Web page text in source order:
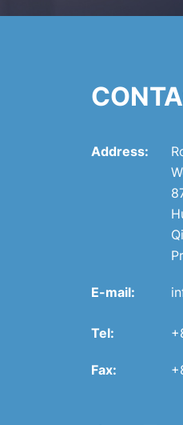
Address:
E-mail:
Tel:
Fax: